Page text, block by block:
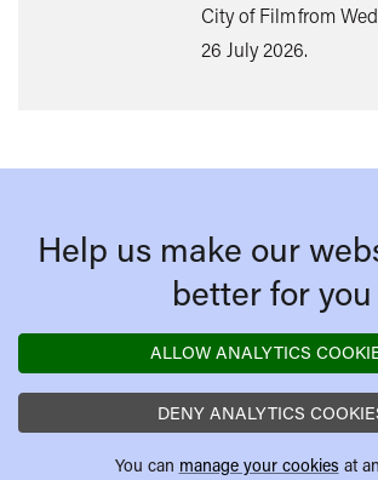
City of Film from
26 July 2026.
Help us make our
better for you
ALLOW ANALYTICS
DENY ANALYTICS
You can manage your cookies at